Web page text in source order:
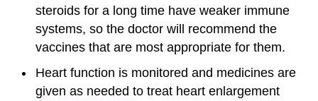
steroids for a long time have weaker immune
systems, so the doctor will recommend the
vaccines that are most appropriate for them.
Heart function is monitored and medicines are
given as needed to treat heart enlargement